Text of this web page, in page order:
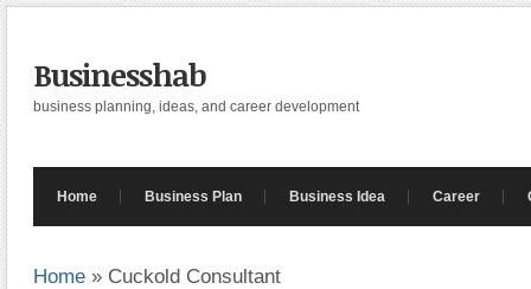
Businesshab
business planning, ideas, and career development
Home Business Plan Business Idea Career
Home » Cuckold Consultant